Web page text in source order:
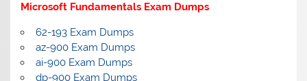
Microsoft Fundamentals Exam Dumps
62-193 Exam Dumps
az-900 Exam Dumps
ai-900 Exam Dumps
dp-900 Exam Dumps